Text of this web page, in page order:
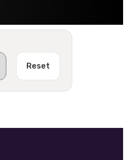
Reset